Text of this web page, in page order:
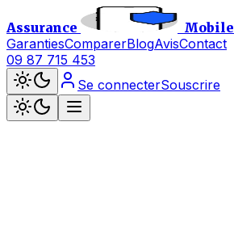
Assurance
Mobile
GarantiesComparerBlogAvisContact
09 87 715 453
Se connecterSouscrire